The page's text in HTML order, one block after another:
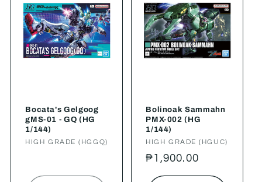
Bocata's Gelgoog
gMS-01 - GQ (HG
1/144)
Vendor:
HIGH GRADE (HGGQ)
Bolinoak Sammahn
PMX-002 (HG
1/144)
Vendor:
HIGH GRADE (HGUC)
Regular
price
₱1,900.00